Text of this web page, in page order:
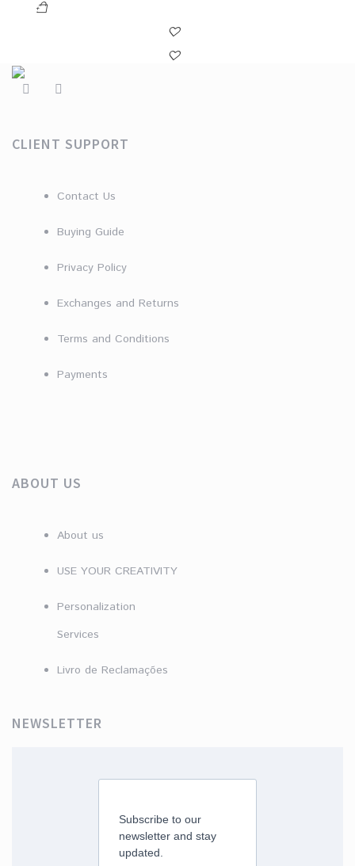
CLIENT SUPPORT
Contact Us
Buying Guide
Privacy Policy
Exchanges and Returns
Terms and Conditions
Payments
ABOUT US
About us
USE YOUR CREATIVITY
Personalization
Services
Livro de Reclamações
NEWSLETTER